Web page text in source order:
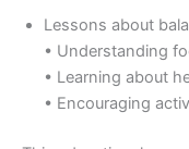
Lessons about
• Understanding
• Learning about
• Encouraging